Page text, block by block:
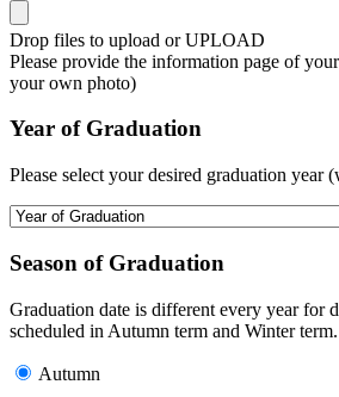
Drop files to upload or UPLOAD
Please provide the information page of
your own photo)
Year of Graduation
Please select your desired graduation
Season of Graduation
Graduation date is different every year for
scheduled in Autumn term and Winter
Autumn